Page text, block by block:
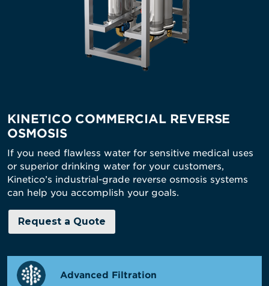
KINETICO COMMERCIAL REVERSE
OSMOSIS
If you need flawless water for sensitive medical uses
or superior drinking water for your customers,
Kinetico’s industrial-grade reverse osmosis systems
can help you accomplish your goals.
Request a Quote
Advanced Filtration